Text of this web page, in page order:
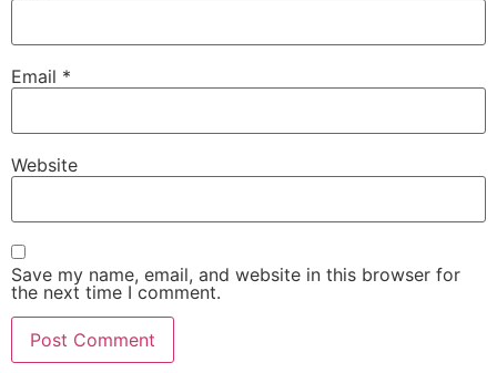
Email *
Website
Save my name, email, and website in this browser for
the next time I comment.